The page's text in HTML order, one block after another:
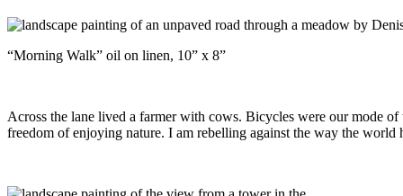
“Morning Walk” oil on linen, 10” x 8”
Across the lane lived a farmer with cows. Bicycles were our mode
freedom of enjoying nature. I am rebelling against the way the world